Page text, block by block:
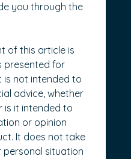
you through the
of this article is
presented for
is not intended to
advice, whether
is it intended to
or opinion
It does not take
situation